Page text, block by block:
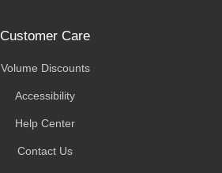
Customer Care
Volume Discounts
Accessibility
Help Center
Contact Us